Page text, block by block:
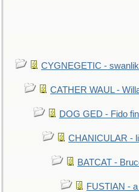
CYGNEGETIC -
CATHER WAUL -
DOG GED - Fido
CHANICULAR -
BATCAT -
FUSTIAN -